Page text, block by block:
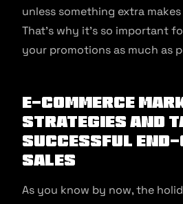
unless something extra
That’s why it’s so important
your promotions as much as
E-commerce
strategies and
successful end-
sales
As you know by now, the